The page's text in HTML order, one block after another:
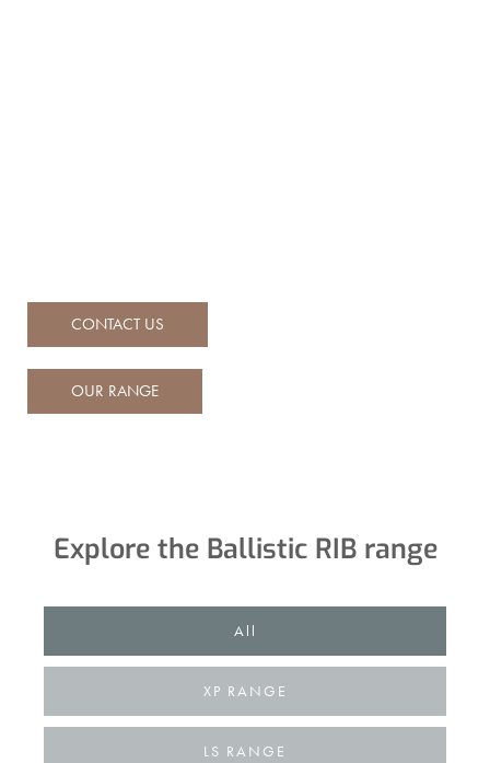
CONTACT US
OUR RANGE
Explore the Ballistic RIB range
All
XP RANGE
LS RANGE
................